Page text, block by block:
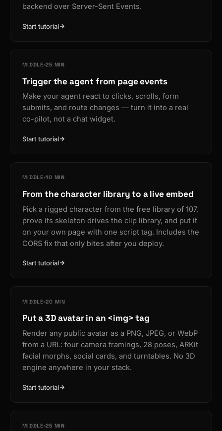
backend over Server-Sent Events.
Start tutorial
MIDDLE 25 MIN
Trigger the agent from page events
Make your agent react to clicks, scrolls, form
submits, and route changes — turn it into a real
co-pilot, not a chat widget.
Start tutorial
MIDDLE 10 MIN
From the character library to a live embed
Pick a rigged character from the free library of 107,
prove its skeleton drives the clip library, and put it
on your own page with one script tag. Includes the
CORS fix that only bites after you deploy.
Start tutorial
MIDDLE 20 MIN
Put a 3D avatar in an <img> tag
Render any public avatar as a PNG, JPEG, or WebP
from a URL: four camera framings, 28 poses, ARKit
facial morphs, social cards, and turntables. No 3D
engine anywhere in your stack.
Start tutorial
MIDDLE 25 MIN